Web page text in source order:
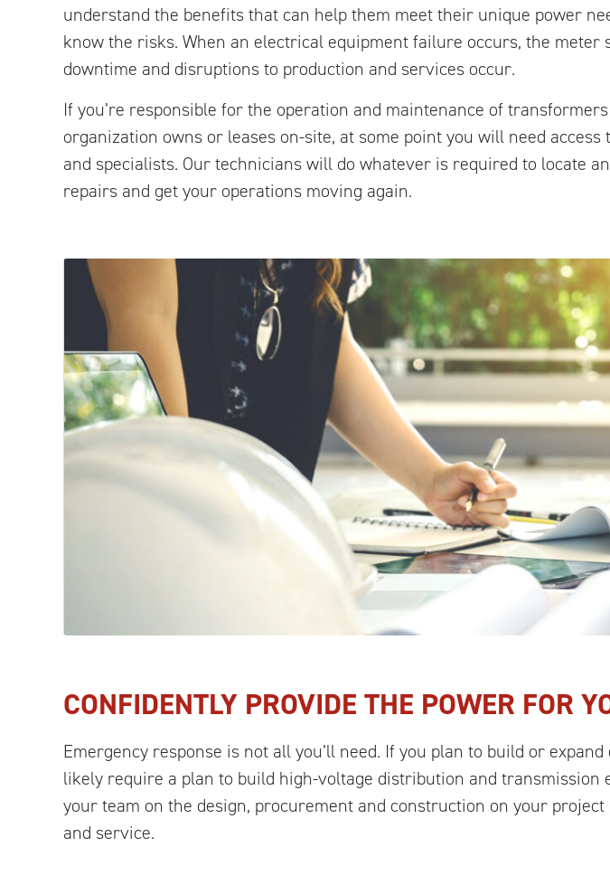
understand the benefits that can help them meet their unique power
know the risks. When an electrical equipment failure occurs, the
downtime and disruptions to production and services occur.
If you’re responsible for the operation and maintenance of
organization owns or leases on-site, at some point you will need
and specialists. Our technicians will do whatever is required to locate
repairs and get your operations moving again.
CONFIDENTLY PROVIDE THE POWER FOR
Emergency response is not all you’ll need. If you plan to build or
likely require a plan to build high-voltage distribution and transmission
your team on the design, procurement and construction on your
and service.